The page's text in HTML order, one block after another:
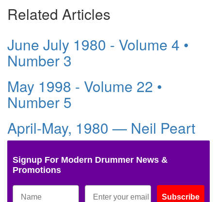
Related Articles
June July 1980 - Volume 4 •
Number 3
May 1998 - Volume 22 •
Number 5
April-May, 1980 — Neil Peart
Signup For Modern Drummer News &
Promotions
Subscribe